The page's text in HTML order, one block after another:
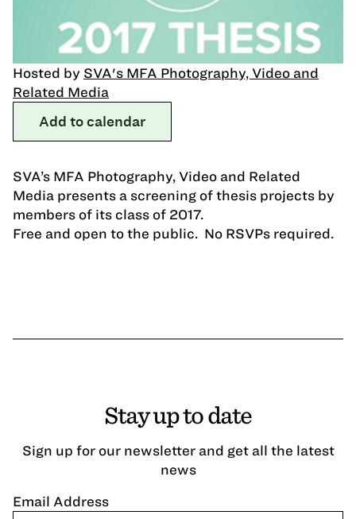
Hosted by SVA's MFA Photography, Video and
Related Media
Add to calendar
SVA’s MFA Photography, Video and Related
Media presents a screening of thesis projects by
members of its class of 2017.
Free and open to the public. No RSVPs required.
Stay up to date
Sign up for our newsletter and get all the latest
news
Email Address